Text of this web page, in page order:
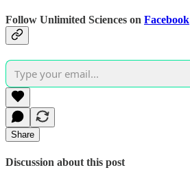
Follow Unlimited Sciences on Facebook
Share
Discussion about this post